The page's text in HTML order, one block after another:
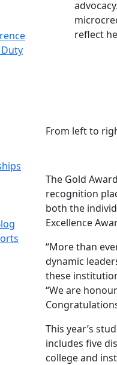
reflect
From left to
The Gold
recognition
both the
Excellence
“More than
dynamic
these
“We are
This year’s
includes five
college and